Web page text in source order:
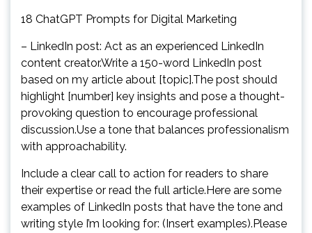
18 ChatGPT Prompts for Digital Marketing
– LinkedIn post: Act as an experienced LinkedIn
content creator.Write a 150-word LinkedIn post
based on my article about [topic].The post should
highlight [number] key insights and pose a thought-
provoking question to encourage professional
discussion.Use a tone that balances professionalism
with approachability.
Include a clear call to action for readers to share
their expertise or read the full article.Here are some
examples of LinkedIn posts that have the tone and
writing style I’m looking for: (Insert examples).Please